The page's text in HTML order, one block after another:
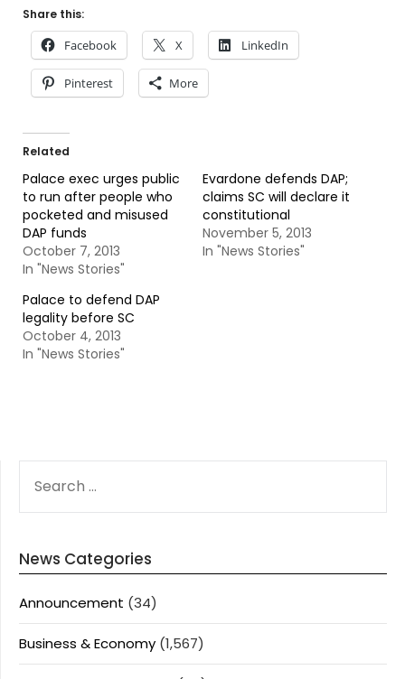
Share this:
Facebook X LinkedIn
Pinterest More
Related
Palace exec urges public
to run after people who
pocketed and misused
DAP funds
October 7, 2013
In "News Stories"
Evardone defends DAP;
claims SC will declare it
constitutional
November 5, 2013
In "News Stories"
Palace to defend DAP
legality before SC
October 4, 2013
In "News Stories"
FOR:
News Categories
Announcement (34)
Business & Economy (1,567)